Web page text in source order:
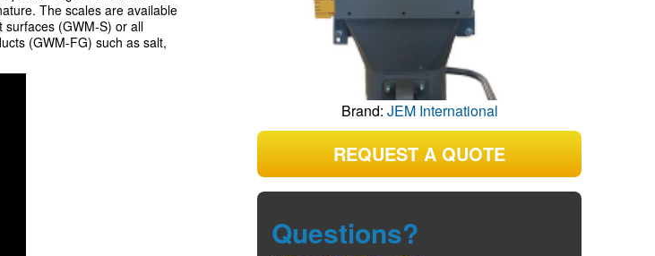
The scales are available
surfaces (GWM-S) or all
(GWM-FG) such as salt,
Brand: JEM International
REQUEST A QUOTE
Questions?